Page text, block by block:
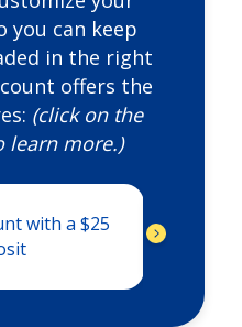
you can keep
in the right
offers the
(click on the
learn more.)
with a $25